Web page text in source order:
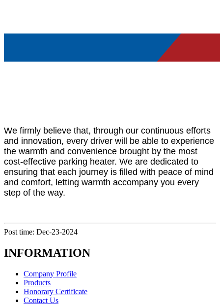
We firmly believe that, through our continuous efforts
and innovation, every driver will be able to experience
the warmth and convenience brought by the most
cost-effective parking heater. We are dedicated to
ensuring that each journey is filled with peace of mind
and comfort, letting warmth accompany you every
step of the way.
Post time: Dec-23-2024
INFORMATION
Company Profile
Products
Honorary Certificate
Contact Us